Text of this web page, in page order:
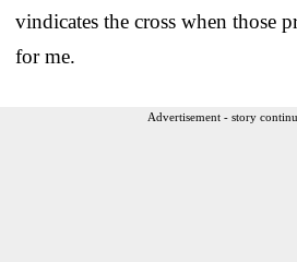
vindicates the cross when those
for me.
Advertisement - story